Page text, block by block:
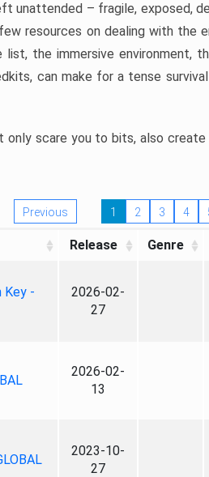
unattended – fragile, exposed,
resources on dealing with the
the immersive environment,
can make for a tense
only scare you to bits, also
Previous 1 2 3 4
Release Genre
Key -
2026-02-
27
2026-02-
13
2023-10-
27